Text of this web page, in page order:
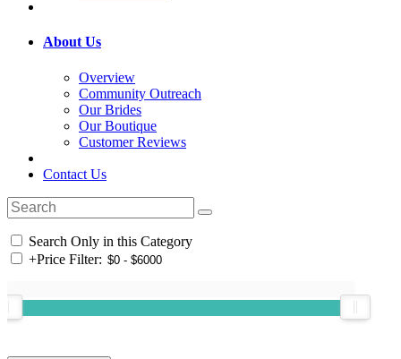
About Us
Overview
Community Outreach
Our Brides
Our Boutique
Customer Reviews
Contact Us
Search Only in this Category
+Price Filter: